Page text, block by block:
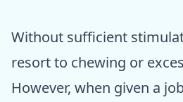
Without sufficient
resort to chewing or
However, when given a